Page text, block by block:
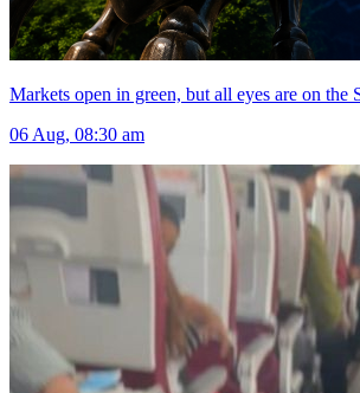
Markets open in green, but all eyes are on the
06 Aug, 08:30 am